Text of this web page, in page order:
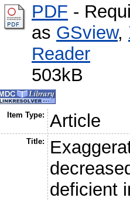
PDF -
as GSview,
Reader
503kB
Item Type: Article
Title:
deficient